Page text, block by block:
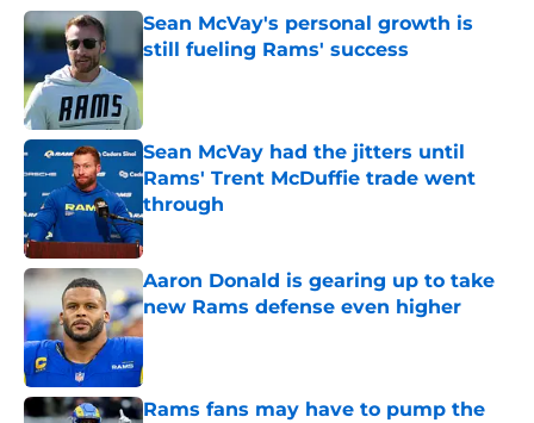
Sean McVay's personal growth is
still fueling Rams' success
Sean McVay had the jitters until
Rams' Trent McDuffie trade went
through
Published by on Invalid Date
Aaron Donald is gearing up to take
new Rams defense even higher
Published by on Invalid Date
Rams fans may have to pump the